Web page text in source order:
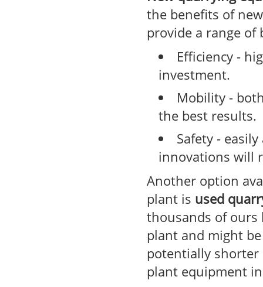
the benefits of
provide a range of
Efficiency -
investment.
Mobility -
the best results.
Safety -
innovations will
Another option
plant is used
thousands of ours
plant and might
potentially shorter
plant equipment